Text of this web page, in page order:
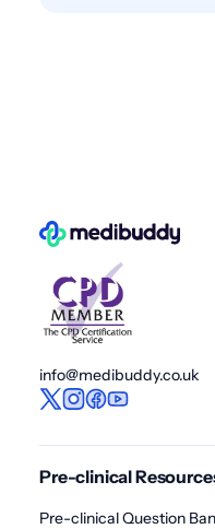
info@medibuddy.co.uk
Pre-clinical
Pre-clinical Question